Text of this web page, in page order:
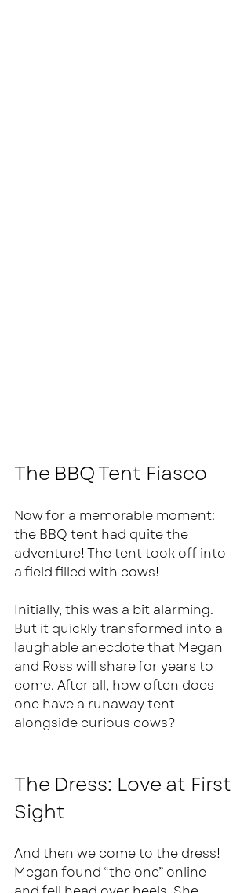
The BBQ Tent Fiasco
Now for a memorable moment:
the BBQ tent had quite the
adventure! The tent took off into
a field filled with cows!
Initially, this was a bit alarming.
But it quickly transformed into a
laughable anecdote that Megan
and Ross will share for years to
come. After all, how often does
one have a runaway tent
alongside curious cows?
The Dress: Love at First
Sight
And then we come to the dress!
Megan found “the one” online